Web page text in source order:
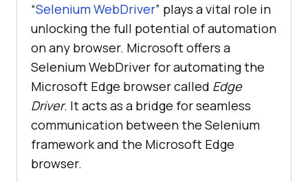
“Selenium WebDriver” plays a vital role in
unlocking the full potential of automation
on any browser. Microsoft offers a
Selenium WebDriver for automating the
Microsoft Edge browser called Edge
Driver. It acts as a bridge for seamless
communication between the Selenium
framework and the Microsoft Edge
browser.